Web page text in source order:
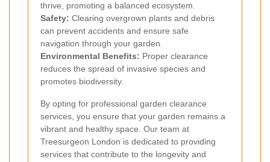
thrive, promoting a balanced ecosystem.
Safety: Clearing overgrown plants and debris
can prevent accidents and ensure safe
navigation through your garden.
Environmental Benefits: Proper clearance
reduces the spread of invasive species and
promotes biodiversity.
By opting for professional garden clearance
services, you ensure that your garden remains a
vibrant and healthy space. Our team at
Treesurgeon London is dedicated to providing
services that contribute to the longevity and